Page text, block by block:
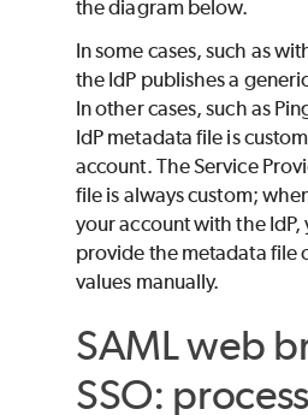
the diagram below.
In some cases, such as
the IdP publishes a
In other cases, such as
IdP metadata file is
account. The Service
file is always custom;
your account with the IdP,
provide the metadata file
values manually.
SAML web
SSO: